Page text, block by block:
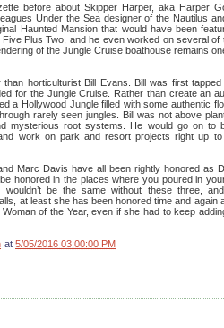
before about Skipper Harper, aka Harper
Under the Sea designer of the Nautilus
Haunted Mansion that would have been
Plus Two, and he even worked on several of
of the Jungle Cruise boathouse remains
than horticulturist Bill Evans. Bill was first
for the Jungle Cruise. Rather than create an
a Hollywood Jungle filled with some authentic
rarely seen jungles. Bill was not above
mysterious root systems. He would go on to
work on park and resort projects right up to
Marc Davis have all been rightly honored as
honored in the places where you poured in
wouldn’t be the same without these three,
at least she has been honored time and again
Woman of the Year, even if she had to keep
at 5/05/2016 03:00:00 PM